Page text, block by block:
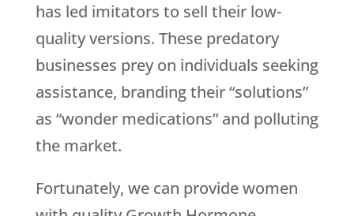
has led imitators to sell their low-
quality versions. These predatory
businesses prey on individuals seeking
assistance, branding their “solutions”
as “wonder medications” and polluting
the market.
Fortunately, we can provide women